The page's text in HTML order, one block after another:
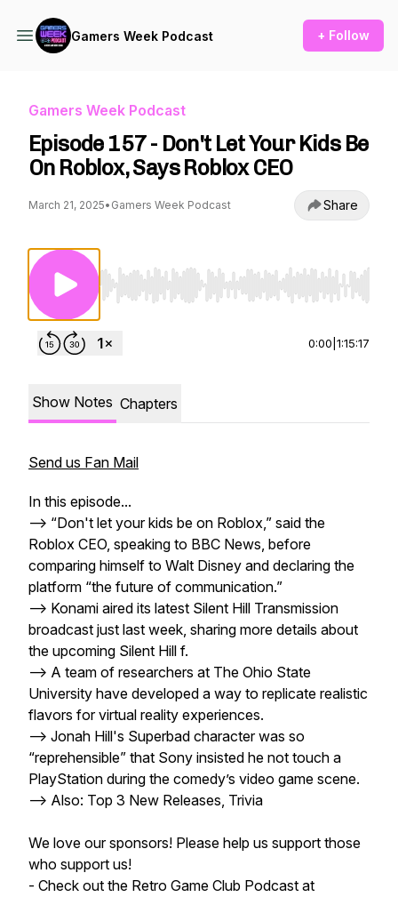
Gamers Week Podcast + Follow
Gamers Week Podcast
Episode 157 - Don't Let Your Kids Be
On Roblox, Says Roblox CEO
March 21, 2025• Gamers Week Podcast Share
Use Left/Right to seek, Home/End to jump
0:00 1:15:17
Show Notes Chapters
Send us Fan Mail
In this episode...
--> “Don't let your kids be on Roblox,” said the
Roblox CEO, speaking to BBC News, before
comparing himself to Walt Disney and declaring the
platform “the future of communication.”
--> Konami aired its latest Silent Hill Transmission
broadcast just last week, sharing more details about
the upcoming Silent Hill f.
--> A team of researchers at The Ohio State
University have developed a way to replicate realistic
flavors for virtual reality experiences.
--> Jonah Hill's Superbad character was so
“reprehensible” that Sony insisted he not touch a
PlayStation during the comedy’s video game scene.
--> Also: Top 3 New Releases, Trivia
We love our sponsors! Please help us support those
who support us!
- Check out the Retro Game Club Podcast at